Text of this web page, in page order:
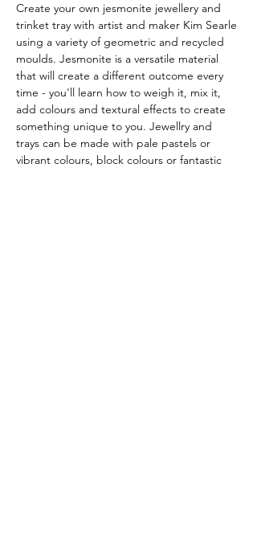
Create your own jesmonite jewellery and
trinket tray with artist and maker Kim Searle
using a variety of geometric and recycled
moulds. Jesmonite is a versatile material
that will create a different outcome every
time - you'll learn how to weigh it, mix it,
add colours and textural effects to create
something unique to you. Jewellry and
trays can be made with pale pastels or
vibrant colours, block colours or fantastic